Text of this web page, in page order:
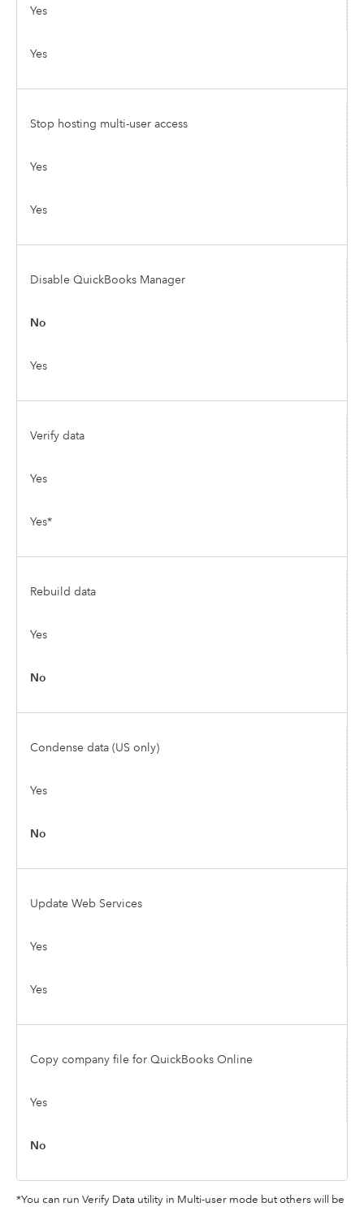
Yes
Yes
Stop hosting multi-user access
Yes
Yes
Disable QuickBooks Manager
No
Yes
Verify data
Yes
Yes*
Rebuild data
Yes
No
Condense data (US only)
Yes
No
Update Web Services
Yes
Yes
Copy company file for QuickBooks Online
Yes
No
*You can run Verify Data utility in Multi-user mode but others will be